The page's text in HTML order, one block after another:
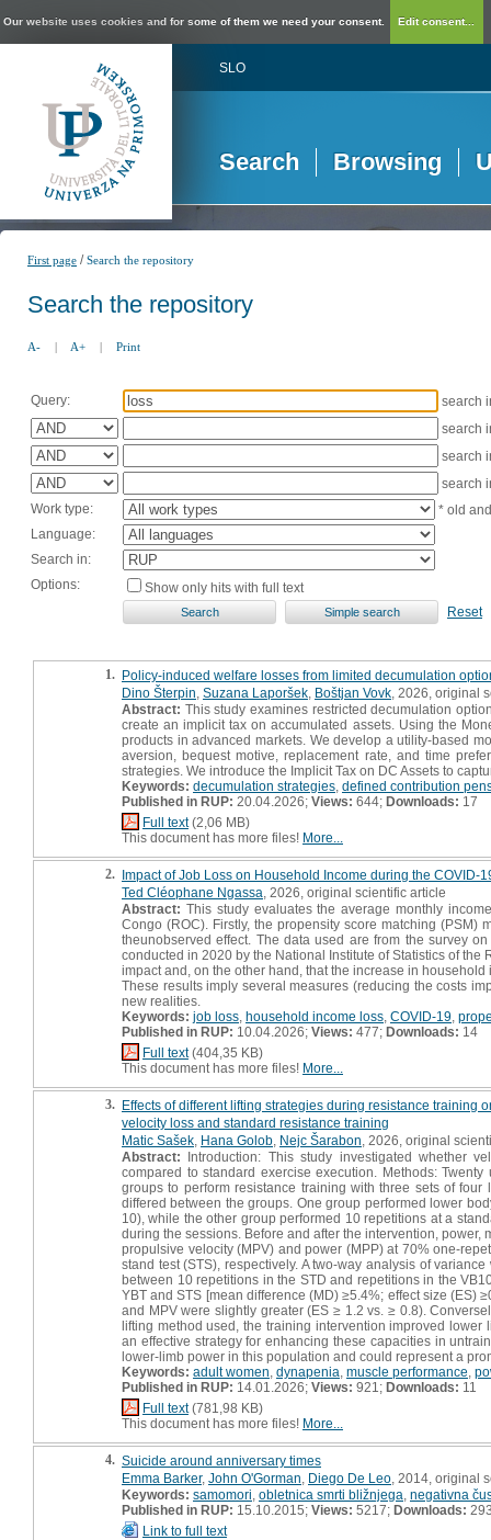
Our website uses cookies and for some of them we need your consent. Edit consent...
SLO
Search Browsing
First page /Search the repository
Search the repository
A- | A+ | Print
Query:
search
search
search
search
Work type:
* old
Language:
Search in:
Options:
Show only hits with full text
Reset
1. Policy-induced welfare losses from limited decumulation
Dino Šterpin Suzana Laporšek Boštjan Vovk , 2026, original
Abstract: This study examines restricted decumulation
create an implicit tax on accumulated assets. Using the
products in advanced markets. We develop a utility-based
aversion, bequest motive, replacement rate, and time
strategies. We introduce the Implicit Tax on DC Assets to
Keywords: decumulation strategies defined contribution
Published in RUP: 20.04.2026; Views: 644; Downloads: 17
Full text(2,06 MB)
This document has more files! More...
2. Impact of Job Loss on Household Income during the
Ted Cléophane Ngassa , 2026, original scientific article
Abstract: This study evaluates the average monthly
Congo (ROC). Firstly, the propensity score matching
theunobserved effect. The data used are from the survey
conducted in 2020 by the National Institute of Statistics of
impact and, on the other hand, that the increase in
These results imply several measures (reducing the costs
new realities.
Keywords: job loss household income loss COVID-19
Published in RUP: 10.04.2026; Views: 477; Downloads: 14
Full text(404,35 KB)
This document has more files! More...
3. Effects of different lifting strategies during resistance training
velocity loss and standard resistance training
Matic Sašek Hana Golob Nejc Šarabon , 2026, original
Abstract: Introduction: This study investigated whether
compared to standard exercise execution. Methods:
groups to perform resistance training with three sets of
differed between the groups. One group performed lower
10), while the other group performed 10 repetitions at a
during the sessions. Before and after the intervention,
propulsive velocity (MPV) and power (MPP) at 70% one-
stand test (STS), respectively. A two-way analysis of
between 10 repetitions in the STD and repetitions in the
YBT and STS [mean difference (MD) ≥5.4%; effect size (ES)
and MPV were slightly greater (ES ≥ 1.2 vs. ≥ 0.8).
lifting method used, the training intervention improved
an effective strategy for enhancing these capacities in
lower-limb power in this population and could represent a
Keywords: adult women dynapenia muscle performance
Published in RUP: 14.01.2026; Views: 921; Downloads: 11
Full text(781,98 KB)
This document has more files! More...
4. Suicide around anniversary times
Emma Barker, John O'Gorman Diego De Leo , 2014, original
Keywords: samomori obletnica smrti bližnjega negativna
Published in RUP: 15.10.2015; Views: 5217; Downloads:
Link to full text